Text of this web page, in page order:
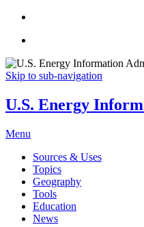
Skip to sub-navigation
U.S. Energy
Menu
Sources & Uses
Topics
Geography
Tools
Education
News